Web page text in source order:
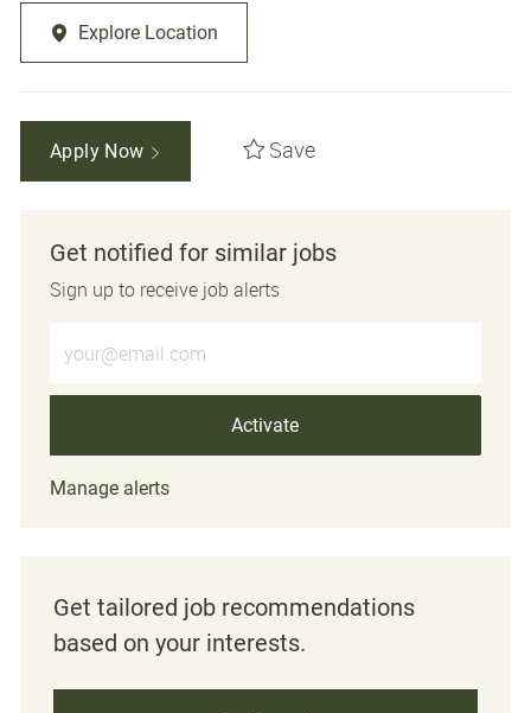
Explore Location
Apply Now Save
Get notified for similar jobs
Sign up to receive job alerts
Activate
Manage alerts
Get tailored job recommendations
based on your interests.